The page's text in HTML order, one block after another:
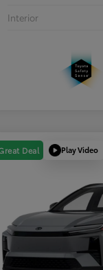
Interior
Deal Play Video